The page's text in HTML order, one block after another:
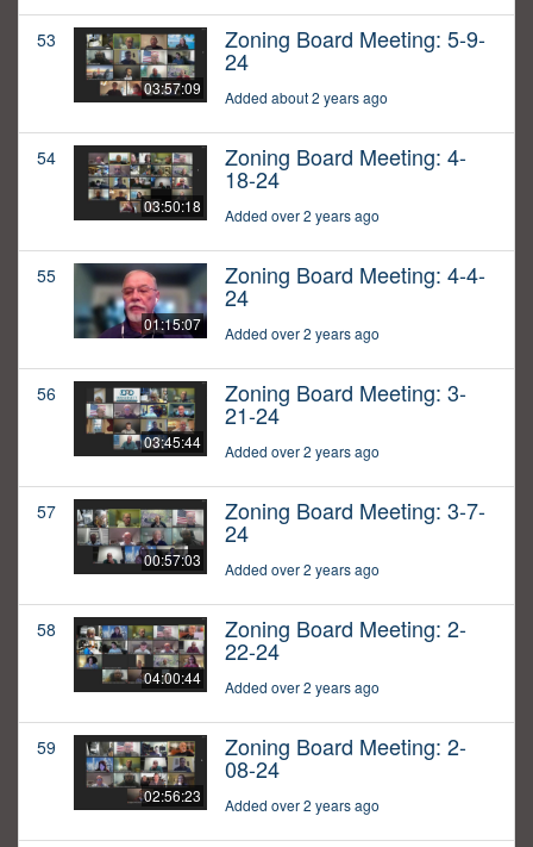
53
03:57:09
Zoning Board Meeting: 5-9-
24
Added about 2 years ago
54
03:50:18
Zoning Board Meeting: 4-
18-24
Added over 2 years ago
55
01:15:07
Zoning Board Meeting: 4-4-
24
Added over 2 years ago
56
03:45:44
Zoning Board Meeting: 3-
21-24
Added over 2 years ago
57
00:57:03
Zoning Board Meeting: 3-7-
24
Added over 2 years ago
58
04:00:44
Zoning Board Meeting: 2-
22-24
Added over 2 years ago
59
02:56:23
Zoning Board Meeting: 2-
08-24
Added over 2 years ago